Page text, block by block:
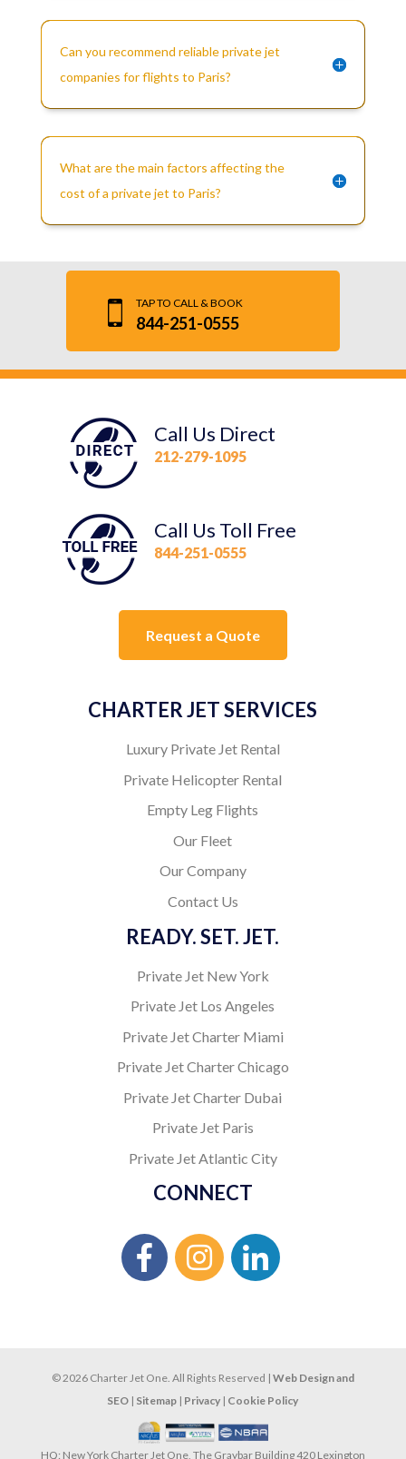
Can you recommend reliable private jet
companies for flights to Paris?
What are the main factors affecting the
cost of a private jet to Paris?
TAP TO CALL & BOOK
844-251-0555
Call Us Direct
212-279-1095
Call Us Toll Free
844-251-0555
Request a Quote
CHARTER JET SERVICES
Luxury Private Jet Rental
Private Helicopter Rental
Empty Leg Flights
Our Fleet
Our Company
Contact Us
READY. SET. JET.
Private Jet New York
Private Jet Los Angeles
Private Jet Charter Miami
Private Jet Charter Chicago
Private Jet Charter Dubai
Private Jet Paris
Private Jet Atlantic City
CONNECT
© 2026 Charter Jet One. All Rights Reserved | Web Design and
SEO | Sitemap | Privacy | Cookie Policy
HQ: New York Charter Jet One, The Graybar Building 420 Lexington